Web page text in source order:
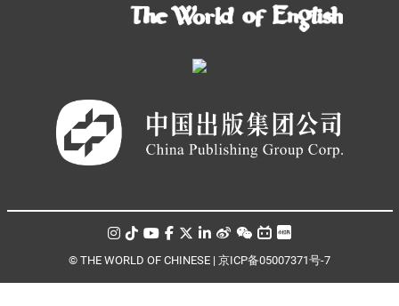
© THE WORLD OF CHINESE | 京ICP备05007371号-7